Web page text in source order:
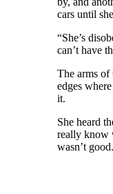
cars until
“She’s
can’t have
The arms of
edges
it.
She heard
really know
wasn’t good.